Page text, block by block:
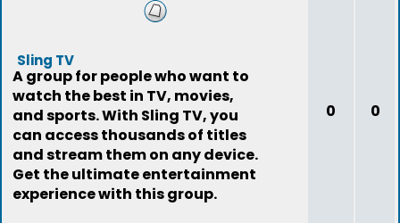
Sling TV
A group for people who want to
watch the best in TV, movies,
and sports. With Sling TV, you
can access thousands of titles
and stream them on any device.
Get the ultimate entertainment
experience with this group.
0 0